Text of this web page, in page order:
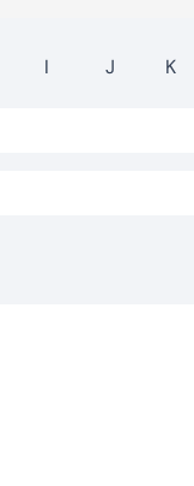
I J K